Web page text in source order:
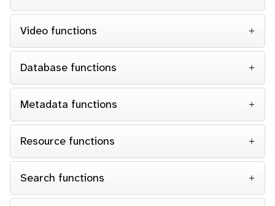
Video functions
Database functions
Metadata functions
Resource functions
Search functions